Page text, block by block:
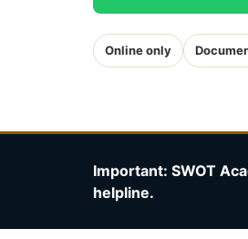
Online only
Important: SWOT
helpline.